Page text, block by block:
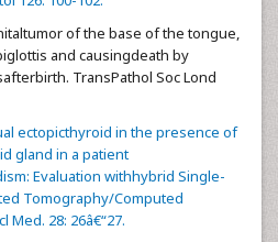
of the base of the tongue,
and causingdeath by
TransPathol Soc Lond
ectopicthyroid in the presence of
gland in a patient
Evaluation withhybrid Single-
Tomography/Computed
Med. 28: 26â€“27.